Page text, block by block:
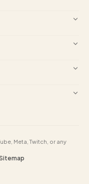
Meta, Twitch, or any